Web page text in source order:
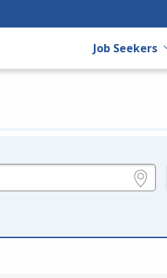
Job Seekers